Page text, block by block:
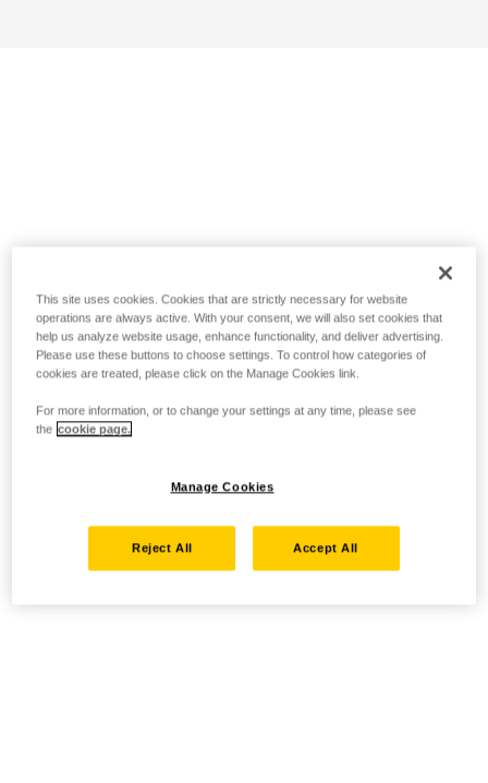
This site uses cookies. Cookies that are strictly necessary for website
operations are always active. With your consent, we will also set cookies that
help us analyze website usage, enhance functionality, and deliver advertising.
Please use these buttons to choose settings. To control how categories of
cookies are treated, please click on the Manage Cookies link.
For more information, or to change your settings at any time, please see
the cookie page.
Manage Cookies
Reject All Accept All